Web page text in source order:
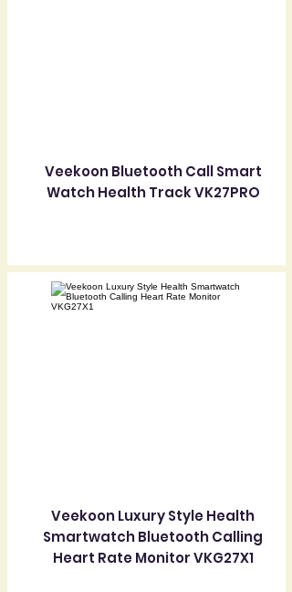
Veekoon Bluetooth Call Smart
Watch Health Track VK27PRO
Veekoon Luxury Style Health
Smartwatch Bluetooth Calling
Heart Rate Monitor VKG27X1